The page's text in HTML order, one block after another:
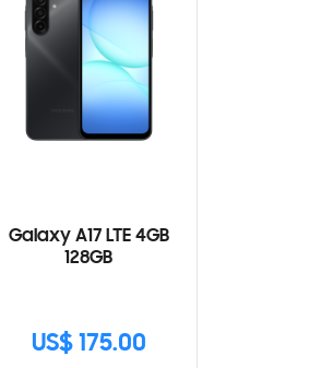
Galaxy A17 LTE 4GB
128GB
US$ 175.00